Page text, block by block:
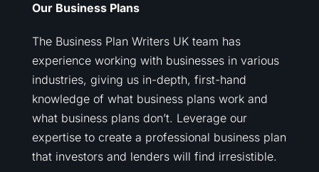
Our Business Plans
The Business Plan Writers UK team has
experience working with businesses in various
industries, giving us in-depth, first-hand
knowledge of what business plans work and
what business plans don’t. Leverage our
expertise to create a professional business plan
that investors and lenders will find irresistible.